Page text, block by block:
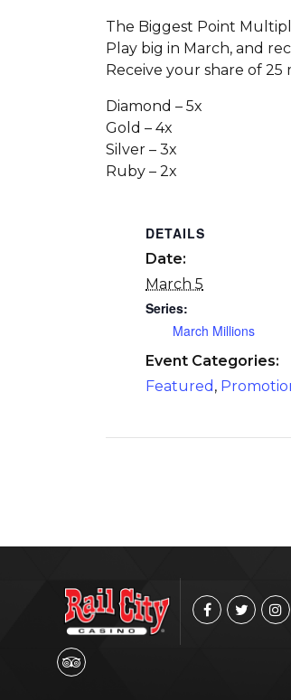
The Biggest Point
Play big in March, and
Receive your share of 25
Diamond – 5x
Gold – 4x
Silver – 3x
Ruby – 2x
DETAILS
Date:
March 5
Series:
March Millions
Event Categories:
Featured ,